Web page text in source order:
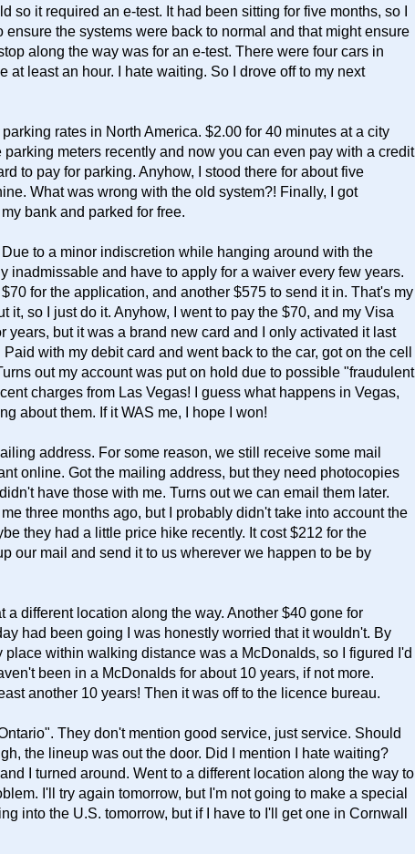
so it required an e-test. It had been sitting for five months, so I
the systems were back to normal and that might ensure
along the way was for an e-test. There were four cars in
at least an hour. I hate waiting. So I drove off to my next
rates in North America. $2.00 for 40 minutes at a city
meters recently and now you can even pay with a credit
to pay for parking. Anyhow, I stood there for about five
What was wrong with the old system?! Finally, I got
bank and parked for free.
Due to a minor indiscretion while hanging around with the
inadmissable and have to apply for a waiver every few years.
for the application, and another $575 to send it in. That's my
it, so I just do it. Anyhow, I went to pay the $70, and my Visa
years, but it was a brand new card and I only activated it last
with my debit card and went back to the car, got on the cell
out my account was put on hold due to possible "fraudulent
charges from Las Vegas! I guess what happens in Vegas,
about them. If it WAS me, I hope I won!
address. For some reason, we still receive some mail
online. Got the mailing address, but they need photocopies
have those with me. Turns out we can email them later.
three months ago, but I probably didn't take into account the
they had a little price hike recently. It cost $212 for the
our mail and send it to us wherever we happen to be by
a different location along the way. Another $40 gone for
had been going I was honestly worried that it wouldn't. By
within walking distance was a McDonalds, so I figured I'd
been in a McDonalds for about 10 years, if not more.
another 10 years! Then it was off to the licence bureau.
They don't mention good service, just service. Should
the lineup was out the door. Did I mention I hate waiting?
I turned around. Went to a different location along the way to
I'll try again tomorrow, but I'm not going to make a special
into the U.S. tomorrow, but if I have to I'll get one in Cornwall